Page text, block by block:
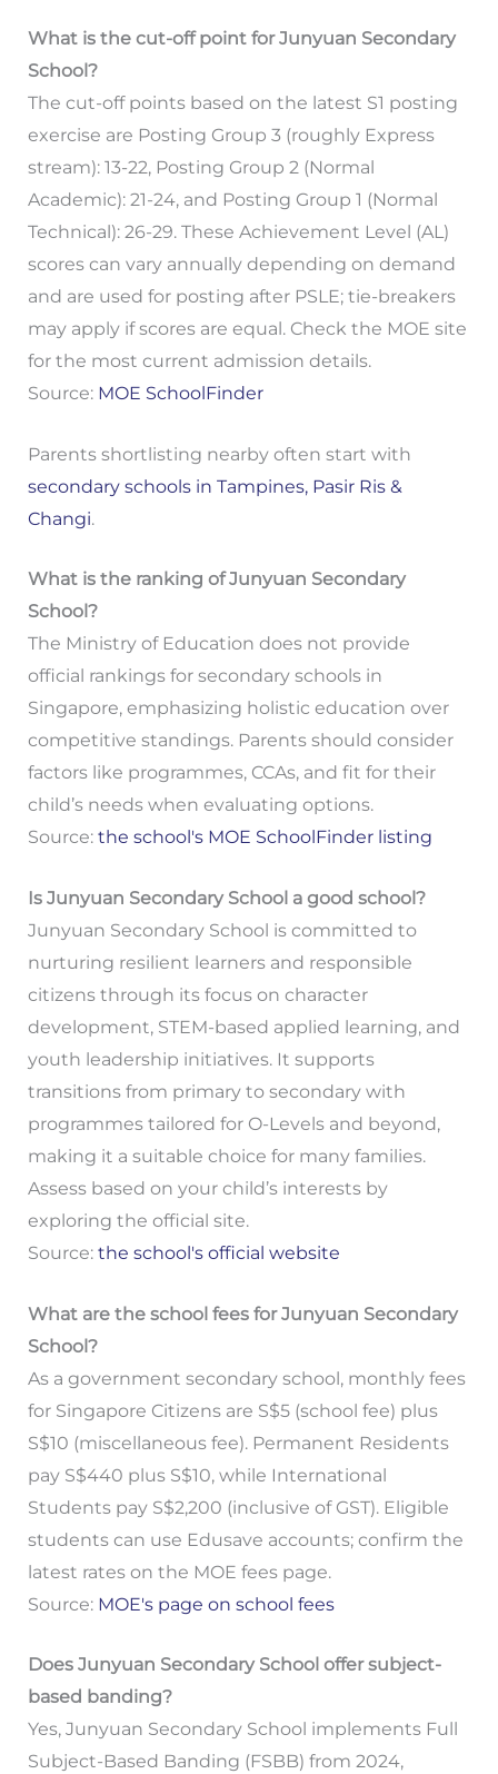
What is the cut-off point for Junyuan Secondary
School?
The cut-off points based on the latest S1 posting
exercise are Posting Group 3 (roughly Express
stream): 13-22, Posting Group 2 (Normal
Academic): 21-24, and Posting Group 1 (Normal
Technical): 26-29. These Achievement Level (AL)
scores can vary annually depending on demand
and are used for posting after PSLE; tie-breakers
may apply if scores are equal. Check the MOE site
for the most current admission details.
Source: MOE SchoolFinder
Parents shortlisting nearby often start with
secondary schools in Tampines, Pasir Ris &
Changi.
What is the ranking of Junyuan Secondary
School?
The Ministry of Education does not provide
official rankings for secondary schools in
Singapore, emphasizing holistic education over
competitive standings. Parents should consider
factors like programmes, CCAs, and fit for their
child’s needs when evaluating options.
Source: the school's MOE SchoolFinder listing
Is Junyuan Secondary School a good school?
Junyuan Secondary School is committed to
nurturing resilient learners and responsible
citizens through its focus on character
development, STEM-based applied learning, and
youth leadership initiatives. It supports
transitions from primary to secondary with
programmes tailored for O-Levels and beyond,
making it a suitable choice for many families.
Assess based on your child’s interests by
exploring the official site.
Source: the school's official website
What are the school fees for Junyuan Secondary
School?
As a government secondary school, monthly fees
for Singapore Citizens are S$5 (school fee) plus
S$10 (miscellaneous fee). Permanent Residents
pay S$440 plus S$10, while International
Students pay S$2,200 (inclusive of GST). Eligible
students can use Edusave accounts; confirm the
latest rates on the MOE fees page.
Source: MOE's page on school fees
Does Junyuan Secondary School offer subject-
based banding?
Yes, Junyuan Secondary School implements Full
Subject-Based Banding (FSBB) from 2024,